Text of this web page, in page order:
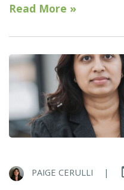
Read More »
PAIGE CERULLI |